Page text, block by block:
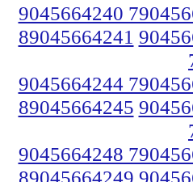
9045664240
89045664241
9045664244
89045664245
9045664248
89045664249